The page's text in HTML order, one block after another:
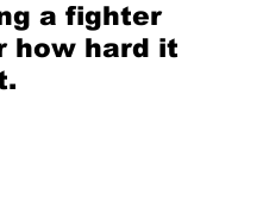
a fighter
how hard it